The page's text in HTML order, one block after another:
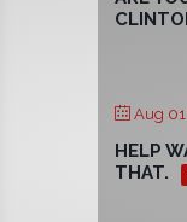
Aug
HELP
THAT.